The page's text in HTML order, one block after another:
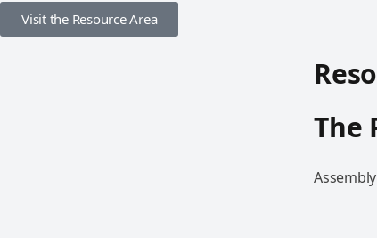
Visit the Resource Area
The